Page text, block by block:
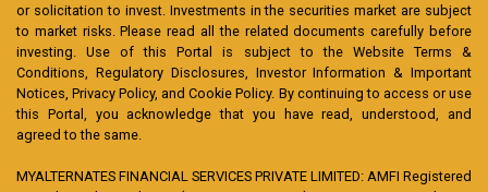
or solicitation to invest. Investments in the securities market are subject
to market risks. Please read all the related documents carefully before
investing. Use of this Portal is subject to the Website Terms &
Conditions, Regulatory Disclosures, Investor Information & Important
Notices, Privacy Policy, and Cookie Policy. By continuing to access or use
this Portal, you acknowledge that you have read, understood, and
agreed to the same.
MYALTERNATES FINANCIAL SERVICES PRIVATE LIMITED: AMFI Registered